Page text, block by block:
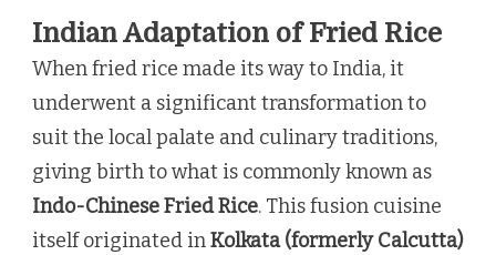
Indian Adaptation of Fried Rice
When fried rice made its way to India, it
underwent a significant transformation to
suit the local palate and culinary traditions,
giving birth to what is commonly known as
Indo-Chinese Fried Rice. This fusion cuisine
itself originated inKolkata (formerly Calcutta)